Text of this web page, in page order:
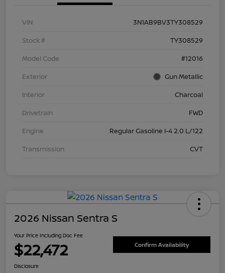
VIN
3N1AB9BV3TY308529
Stock #
TY308529
Model Code
#12016
Exterior
Gun Metallic
Interior
Charcoal
Drivetrain
FWD
Engine
Regular Gasoline I-4 2.0 L/122
Transmission
CVT
2026 Nissan Sentra S
Your Price Including Doc Fee
$22,472 Confirm Availability
Disclosure